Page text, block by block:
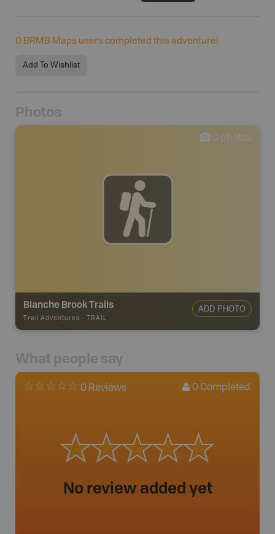
0 BRMB Maps users completed this adventure!
Add To Wishlist
Photos
0 photos
Blanche Brook Trails
Trail Adventures - TRAIL
ADD PHOTO
What people say
0 Reviews 0 Completed
No review added yet